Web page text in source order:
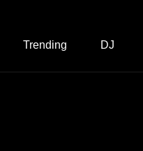
Trending DJ